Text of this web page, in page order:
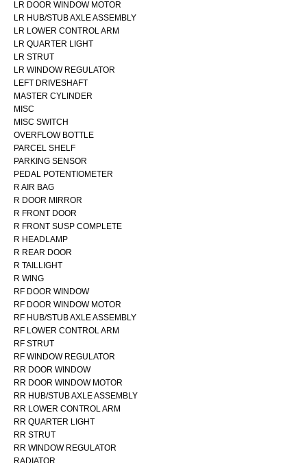
LR DOOR WINDOW MOTOR
LR HUB/STUB AXLE ASSEMBLY
LR LOWER CONTROL ARM
LR QUARTER LIGHT
LR STRUT
LR WINDOW REGULATOR
LEFT DRIVESHAFT
MASTER CYLINDER
MISC
MISC SWITCH
OVERFLOW BOTTLE
PARCEL SHELF
PARKING SENSOR
PEDAL POTENTIOMETER
R AIR BAG
R DOOR MIRROR
R FRONT DOOR
R FRONT SUSP COMPLETE
R HEADLAMP
R REAR DOOR
R TAILLIGHT
R WING
RF DOOR WINDOW
RF DOOR WINDOW MOTOR
RF HUB/STUB AXLE ASSEMBLY
RF LOWER CONTROL ARM
RF STRUT
RF WINDOW REGULATOR
RR DOOR WINDOW
RR DOOR WINDOW MOTOR
RR HUB/STUB AXLE ASSEMBLY
RR LOWER CONTROL ARM
RR QUARTER LIGHT
RR STRUT
RR WINDOW REGULATOR
RADIATOR